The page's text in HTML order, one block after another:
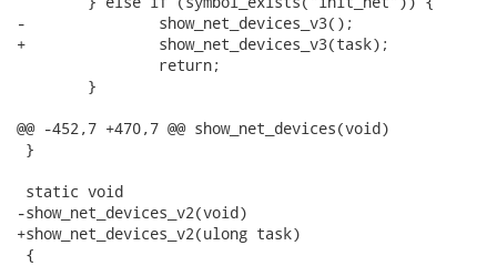
-		show_net_devices_v3();
+		show_net_devices_v3(task);
@@ -452,7 +470,7 @@ show_net_devices(void)
}
static void
-show_net_devices_v2(void)
+show_net_devices_v2(ulong task)
{